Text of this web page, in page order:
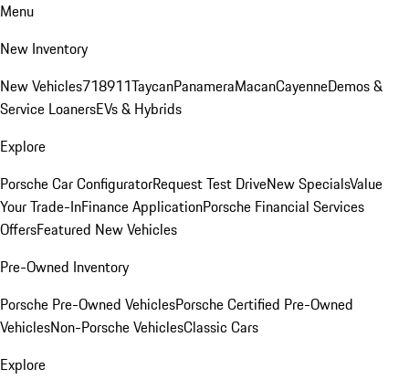
Menu
New Inventory
New Vehicles718911TaycanPanameraMacanCayenneDemos &
Service LoanersEVs & Hybrids
Explore
Porsche Car ConfiguratorRequest Test DriveNew SpecialsValue
Your Trade-InFinance ApplicationPorsche Financial Services
OffersFeatured New Vehicles
Pre-Owned Inventory
Porsche Pre-Owned VehiclesPorsche Certified Pre-Owned
VehiclesNon-Porsche VehiclesClassic Cars
Explore